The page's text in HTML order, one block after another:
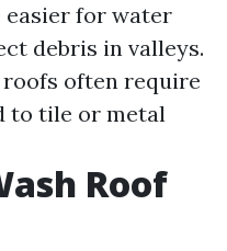
easier for water
debris in valleys.
roofs often require
to tile or metal
Roof